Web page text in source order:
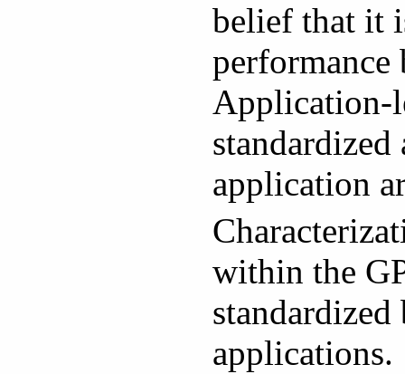
belief that it
performance
Application-
application
within the
applications.